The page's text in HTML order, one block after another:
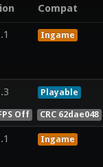
Compat
Ingame
Playable
Off CRC 62dae048
Ingame